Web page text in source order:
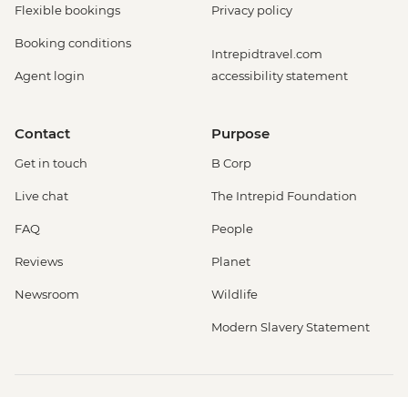
Flexible bookings
Booking conditions
Agent login
Privacy policy
Intrepidtravel.com
accessibility statement
Contact
Get in touch
Live chat
FAQ
Reviews
Newsroom
Purpose
B Corp
The Intrepid Foundation
People
Planet
Wildlife
Modern Slavery Statement